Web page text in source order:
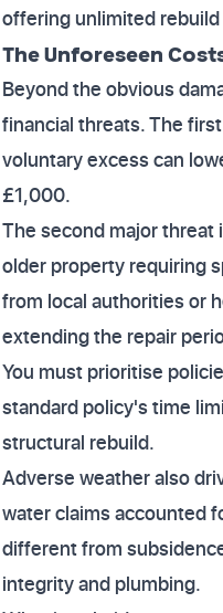
offering unlimited
The Unforeseen
Beyond the obvious
financial threats. The
voluntary excess can
£1,000.
The second major threat
older property requiring
from local authorities or
extending the repair
You must prioritise
standard policy's time
structural rebuild.
Adverse weather also
water claims accounted
different from
integrity and plumbing.